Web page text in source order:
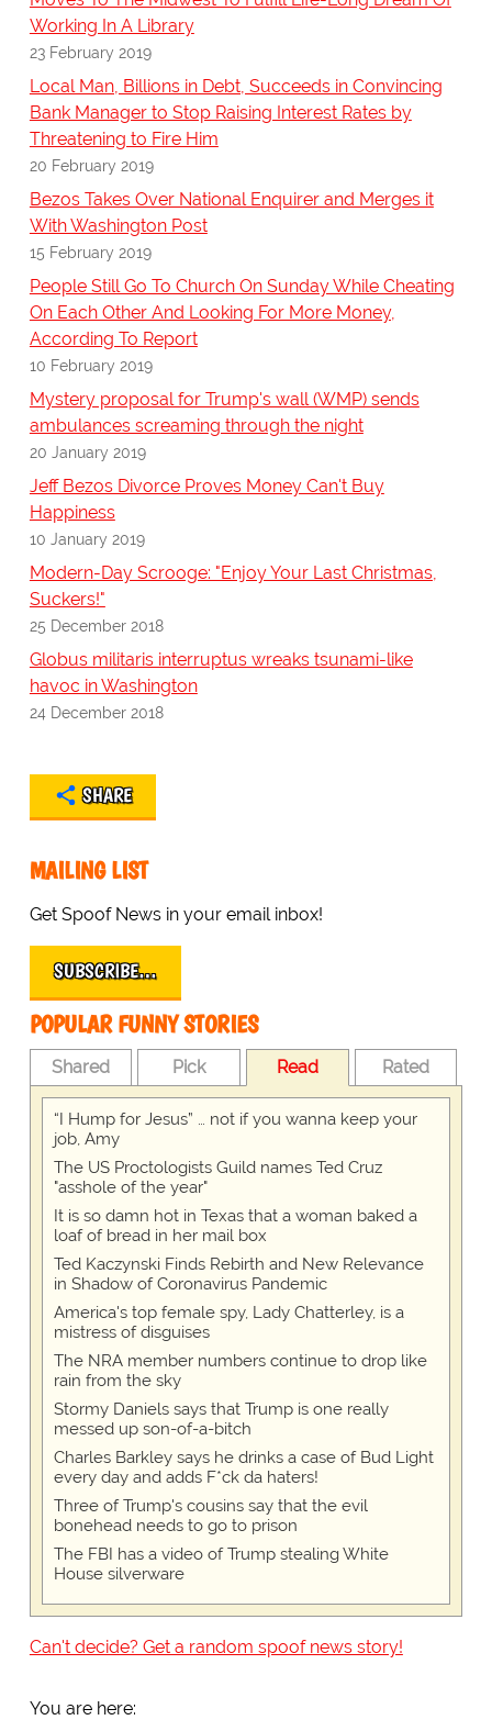
Working In A Library
23 February 2019
Local Man, Billions in Debt, Succeeds in Convincing
Bank Manager to Stop Raising Interest Rates by
Threatening to Fire Him
20 February 2019
Bezos Takes Over National Enquirer and Merges it
With Washington Post
15 February 2019
People Still Go To Church On Sunday While Cheating
On Each Other And Looking For More Money,
According To Report
10 February 2019
Mystery proposal for Trump's wall (WMP) sends
ambulances screaming through the night
20 January 2019
Jeff Bezos Divorce Proves Money Can't Buy
Happiness
10 January 2019
Modern-Day Scrooge: "Enjoy Your Last Christmas,
Suckers!"
25 December 2018
Globus militaris interruptus wreaks tsunami-like
havoc in Washington
24 December 2018
SHARE
MAILING LIST
Get Spoof News in your email inbox!
SUBSCRIBE…
POPULAR FUNNY STORIES
Shared Pick Read Rated
“I Hump for Jesus” … not if you wanna keep your
job, Amy
The US Proctologists Guild names Ted Cruz
"asshole of the year"
It is so damn hot in Texas that a woman baked a
loaf of bread in her mail box
Ted Kaczynski Finds Rebirth and New Relevance
in Shadow of Coronavirus Pandemic
America's top female spy, Lady Chatterley, is a
mistress of disguises
The NRA member numbers continue to drop like
rain from the sky
Stormy Daniels says that Trump is one really
messed up son-of-a-bitch
Charles Barkley says he drinks a case of Bud Light
every day and adds F*ck da haters!
Three of Trump's cousins say that the evil
bonehead needs to go to prison
The FBI has a video of Trump stealing White
House silverware
Can't decide? Get a random spoof news story!
You are here: